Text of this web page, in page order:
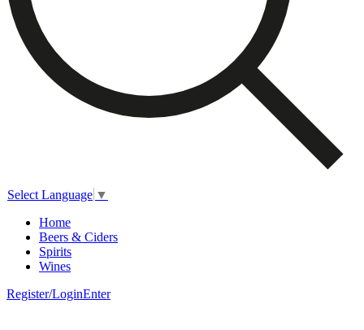
Select Language ▼
Home
Beers & Ciders
Spirits
Wines
Register/LoginEnter